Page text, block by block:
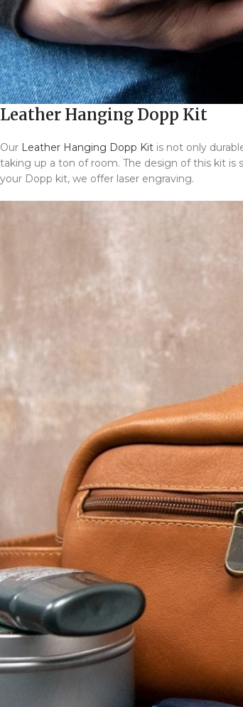
Leather Hanging Dopp Kit
Our Leather Hanging Dopp Kit is not only
taking up a ton of room. The design of this kit
your Dopp kit, we offer laser engraving.